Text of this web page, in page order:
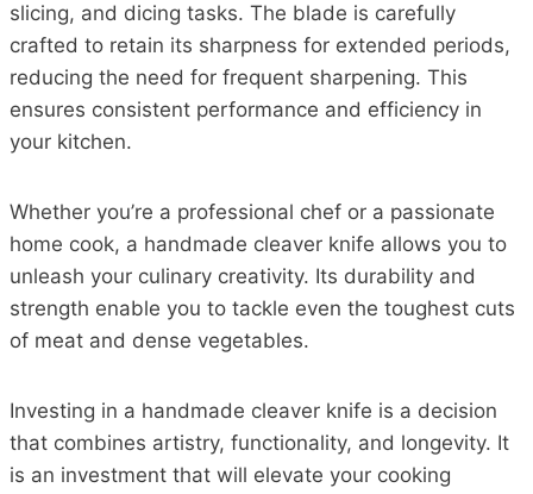
slicing, and dicing tasks. The blade is carefully
crafted to retain its sharpness for extended periods,
reducing the need for frequent sharpening. This
ensures consistent performance and efficiency in
your kitchen.
Whether you’re a professional chef or a passionate
home cook, a handmade cleaver knife allows you to
unleash your culinary creativity. Its durability and
strength enable you to tackle even the toughest cuts
of meat and dense vegetables.
Investing in a handmade cleaver knife is a decision
that combines artistry, functionality, and longevity. It
is an investment that will elevate your cooking